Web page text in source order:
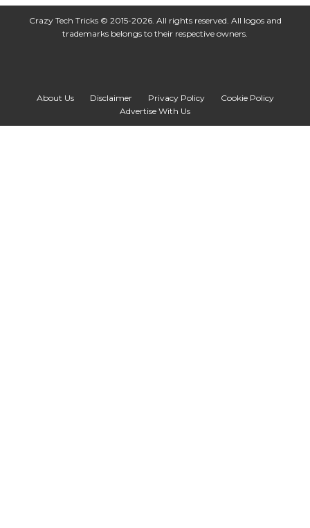
Crazy Tech Tricks © 2015-2026. All rights reserved. All logos and
trademarks belongs to their respective owners.
About Us Disclaimer Privacy Policy
Cookie Policy
Advertise With Us